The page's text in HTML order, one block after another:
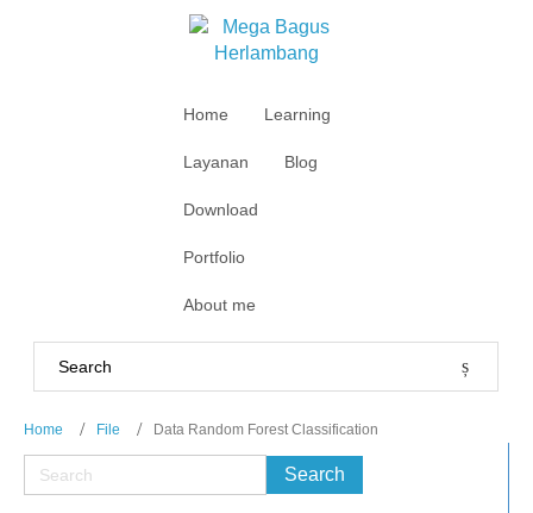
Home Learning
Layanan Blog
Download
Portfolio
About me
Home File Data Random Forest Classification